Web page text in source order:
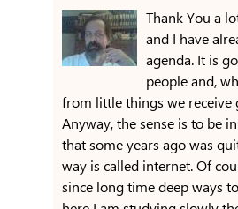
Thank You a
and I have
agenda. It is
people and,
from little things we receive
Anyway, the sense is to be
that some years ago was
way is called internet. Of
since long time deep ways